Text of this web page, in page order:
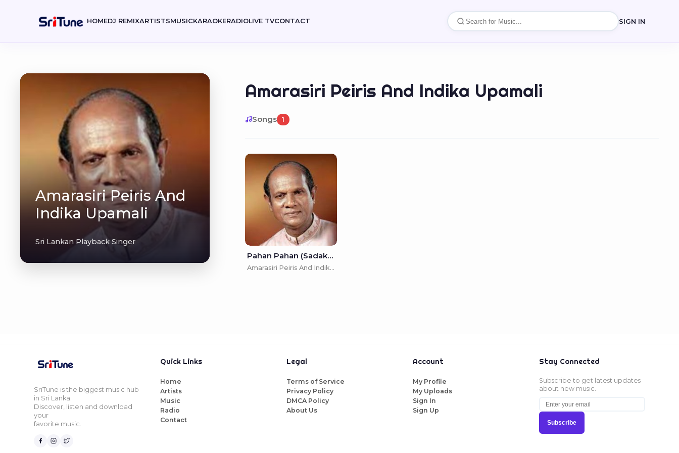
HOMEDJ REMIXARTISTSMUSICKARAOKERADIOLIVE TVCONTACT SIGN IN
Amarasiri Peiris And
Indika Upamali
Sri Lankan Playback Singer
Amarasiri Peiris And Indika Upamali
Songs 1
Pahan Pahan (Sadakal Nonimena Pahan) - Amarasiri Peiris And Indika Upamali
Amarasiri Peiris And Indika Upamali
SriTune is the biggest music hub
in Sri Lanka.
Discover, listen and download
your
favorite music.
Quick Links
Home
Artists
Music
Radio
Contact
Legal
Terms of Service
Privacy Policy
DMCA Policy
About Us
Account
My Profile
My Uploads
Sign In
Sign Up
Stay Connected
Subscribe to get latest updates
about new music.
Subscribe